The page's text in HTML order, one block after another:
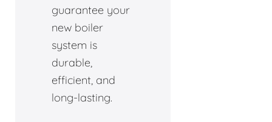
guarantee your
new boiler
system is
durable,
efficient, and
long-lasting.